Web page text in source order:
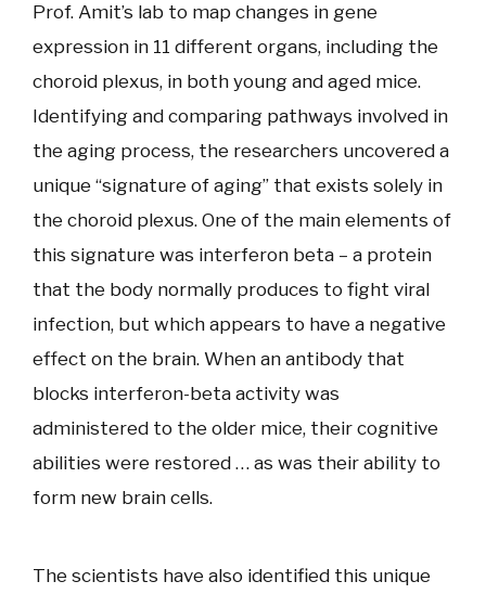
Prof. Amit’s lab to map changes in gene
expression in 11 different organs, including the
choroid plexus, in both young and aged mice.
Identifying and comparing pathways involved in
the aging process, the researchers uncovered a
unique “signature of aging” that exists solely in
the choroid plexus. One of the main elements of
this signature was interferon beta – a protein
that the body normally produces to fight viral
infection, but which appears to have a negative
effect on the brain. When an antibody that
blocks interferon-beta activity was
administered to the older mice, their cognitive
abilities were restored … as was their ability to
form new brain cells.
The scientists have also identified this unique